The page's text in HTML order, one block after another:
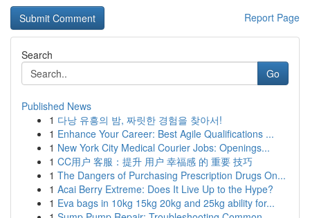
Report Page
Search
Go
Published News
1 다낭 유흥의 밤, 짜릿한 경험을 찾아서!
1 Enhance Your Career: Best Agile Qualifications ...
1 New York City Medical Courier Jobs: Openings...
1 CC用户 客服：提升 用户 幸福感 的 重要 技巧
1 The Dangers of Purchasing Prescription Drugs On...
1 Acai Berry Extreme: Does It Live Up to the Hype?
1 Eva bags in 10kg 15kg 20kg and 25kg ability for...